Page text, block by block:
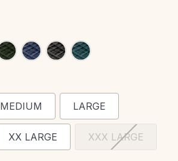
MEDIUM LARGE
XX LARGE XXX LARGE